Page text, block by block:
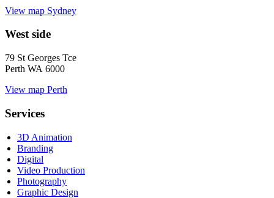
View map Sydney
West side
79 St Georges Tce
Perth WA 6000
View map Perth
Services
3D Animation
Branding
Digital
Video Production
Photography
Graphic Design